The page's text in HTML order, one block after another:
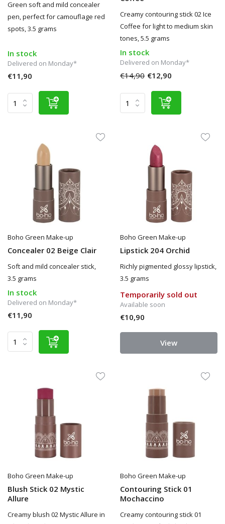
Green soft and mild concealer
pen, perfect for camouflage red
spots, 3.5 grams
In stock
Delivered on Monday*
€11,90
Creamy contouring stick 02 Ice
Coffee for light to medium skin
tones, 5.5 grams
In stock
Delivered on Monday*
€14,90 €12,90
Boho Green Make-up
Concealer 02 Beige Clair
Soft and mild concealer stick,
3.5 grams
In stock
Delivered on Monday*
€11,90
Boho Green Make-up
Lipstick 204 Orchid
Richly pigmented glossy lipstick,
3.5 grams
Temporarily sold out
Available soon
€10,90
View
Boho Green Make-up
Blush Stick 02 Mystic
Allure
Creamy blush 02 Mystic Allure in
Boho Green Make-up
Contouring Stick 01
Mochaccino
Creamy contouring stick 01